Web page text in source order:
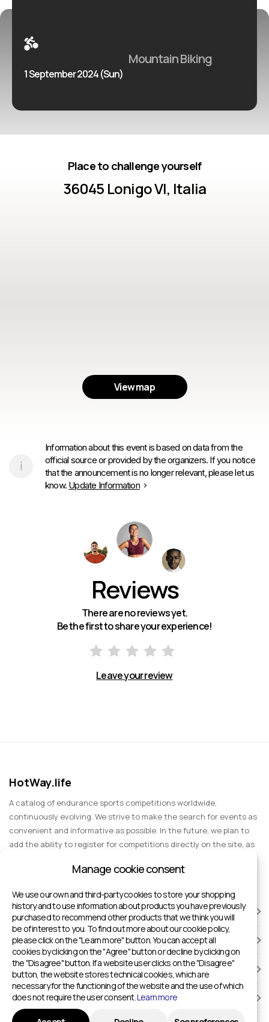
Mountain Biking
1 September 2024 (Sun)
Place to challenge yourself
36045 Lonigo VI, Italia
View map
Information about this event is based on data from the
official source or provided by the organizers. If you notice
that the announcement is no longer relevant, please let us
know. Update Information
Reviews
There are no reviews yet.
Be the first to share your experience!
Leave your review
HotWay.life
A catalog of endurance sports competitions worldwide,
continuously evolving. We strive to make the search for events as
convenient and informative as possible. In the future, we plan to
add the ability to register for competitions directly on the site, as
events for spectators, entertainment, and group trips.
RACES
SPORTS FACILITIES
ADD TO HOTWAY.LIFE
INFORMATION
Manage cookie consent
We use our own and third-party cookies to store your shopping
history and to use information about products you have previously
purchased to recommend other products that we think you will
be of interest to you. To find out more about our cookie policy,
please click on the "Learn more" button. You can accept all
cookies by clicking on the "Agree" button or decline by clicking on
the "Disagree" button. If a website user clicks on the "Disagree"
button, the website stores technical cookies, which are
necessary for the functioning of the website and the use of which
does not require the user consent.Learn more